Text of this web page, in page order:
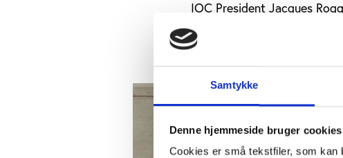
Samtykke
Denne hjemmeside bruger cookies
Cookies er små tekstfiler, som kan
IOC President Jacques
establishment of the Youth